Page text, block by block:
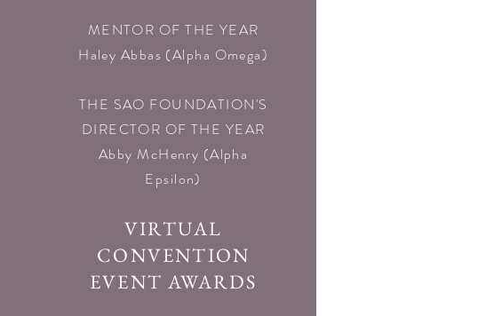
MENTOR OF THE YEAR
Haley Abbas (Alpha Omega)
THE SAO FOUNDATION'S
DIRECTOR OF THE YEAR
Abby McHenry (Alpha
Epsilon)
VIRTUAL
CONVENTION
EVENT AWARDS